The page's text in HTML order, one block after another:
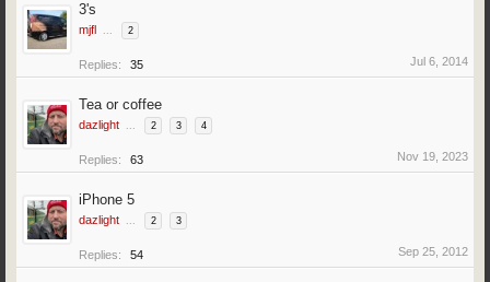
3's
mjfl ... 2
Replies: 35 Jul 6, 2014
Tea or coffee
dazlight ... 2 3 4
Replies: 63 Nov 19, 2023
iPhone 5
dazlight ... 2 3
Replies: 54 Sep 25, 2012